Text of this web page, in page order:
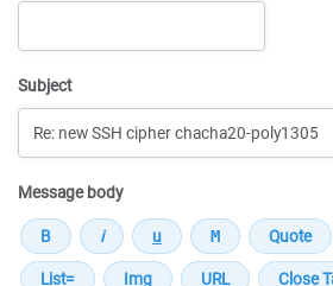
Subject
Message body